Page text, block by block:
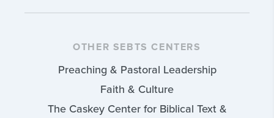
OTHER SEBTS CENTERS
Preaching & Pastoral Leadership
Faith & Culture
The Caskey Center for Biblical Text &